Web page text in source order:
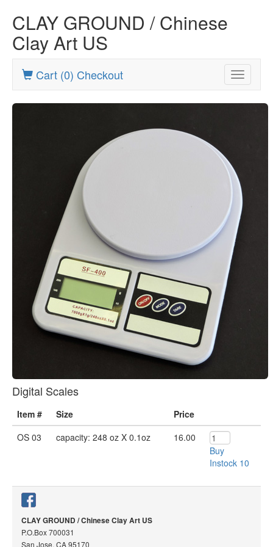
CLAY GROUND / Chinese
Clay Art US
Toggle
Cart (0) Checkout
Digital Scales
Item # Size
Price
OS 03
capacity: 248 oz X 0.1oz
16.00
Buy
Instock 10
CLAY GROUND / Chinese Clay Art US
P.O.Box 700031
San Jose, CA 95170